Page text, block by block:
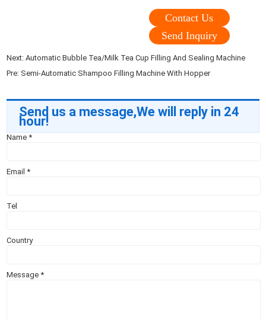
Contact Us
Send Inquiry
Next:Automatic Bubble Tea/Milk Tea Cup Filling And Sealing Machine
Pre: Semi-Automatic Shampoo Filling Machine With Hopper
Send us a message,We will reply in 24
hour!
Name*
Email*
Tel
Country
Message*